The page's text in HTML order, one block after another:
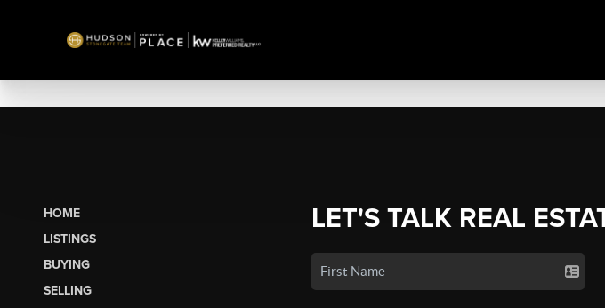
HOME
LISTINGS
BUYING
SELLING
LET'S TALK REAL